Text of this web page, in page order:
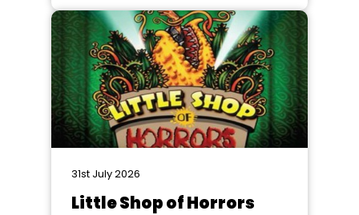
31st July 2026
Little Shop of Horrors